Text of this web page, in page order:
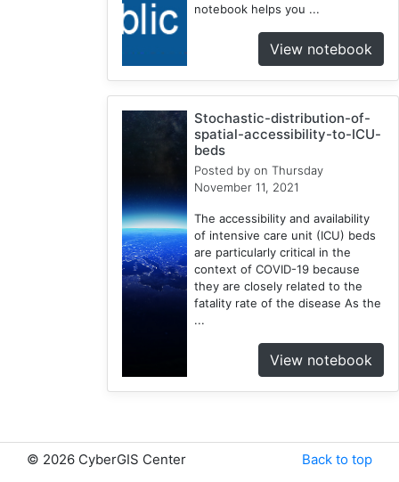
Geographically
notebook helps you ...
View notebook
Stochastic-distribution-of-
spatial-accessibility-to-ICU-
beds
Posted byon Thursday
November 11, 2021
The accessibility and availability
of intensive care unit (ICU) beds
are particularly critical in the
context of COVID-19 because
they are closely related to the
fatality rate of the disease As the
...
View notebook
Back to top
© 2026 CyberGIS Center